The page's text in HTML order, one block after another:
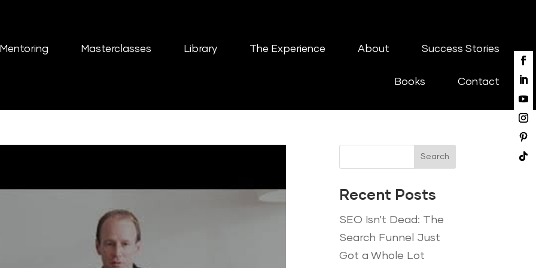
Mentoring Masterclasses Library The Experience About Success Stories
Books Contact
Search
Recent Posts
SEO Isn’t Dead: The
Search Funnel Just
Got a Whole Lot